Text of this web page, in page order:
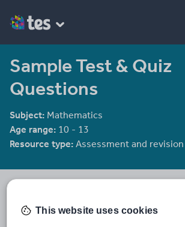
Sample Test & Quiz
Questions
Subject: Mathematics
Age range: 10 - 13
Resource type: Assessment and revision
This website uses cookies